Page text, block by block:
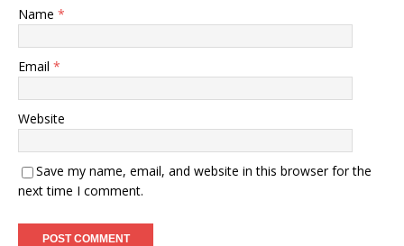
Name *
Email *
Website
Save my name, email, and website in this browser for the
next time I comment.